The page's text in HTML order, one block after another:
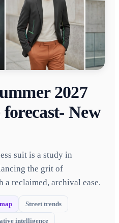
2027
forecast- New
suit is a study in
the grit of
reclaimed, archival ease.
Street trends
intelligence